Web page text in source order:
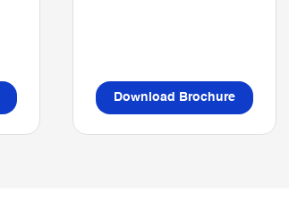
Download Brochure